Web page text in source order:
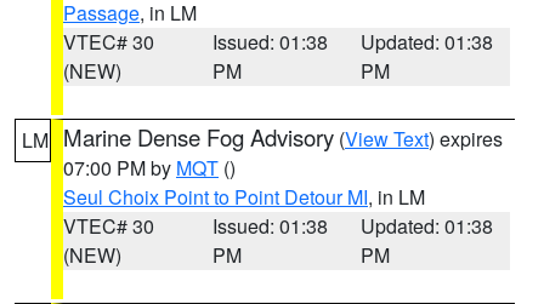
Passage, in LM
VTEC# 30
(NEW)
Issued: 01:38
PM
Updated: 01:38
PM
LM Marine Dense Fog Advisory (View Text) expires
07:00 PM by MQT ()
Seul Choix Point to Point Detour MI, in LM
VTEC# 30
(NEW)
Issued: 01:38
PM
Updated: 01:38
PM